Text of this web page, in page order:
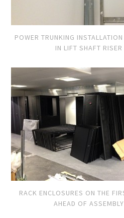
POWER TRUNKING
IN LIFT SHAFT RISER
RACK ENCLOSURES ON THE
AHEAD OF ASSEMBLY